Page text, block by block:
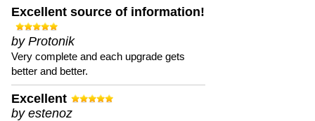
Excellent source of information!
by Protonik
Very complete and each upgrade gets
better and better.
Excellent
by estenoz